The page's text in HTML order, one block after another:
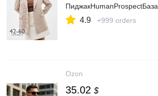
ПиджакHumanProspectБаза
4.9 +999 orders
Ozon
35.02 $